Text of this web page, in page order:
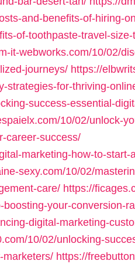
and-benefits-of-hiring-
of-toothpaste-travel-
it-webworks.com/10/02/
journeys/ https://
strategies-for-thriving-
success-essential-
10/02/unlock-
career-success/
marketing-how-to-
sexy.com/10/02/
care/ https://
your-conversion-
digital-marketing-
10/02/unlocking-
marketers/ https://